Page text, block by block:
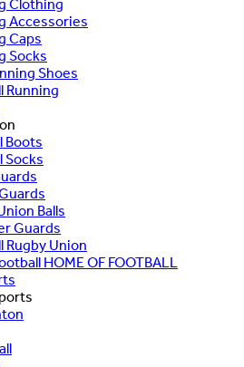
Clothing
Accessories
Caps
Socks
Shoes
Running
Boots
Socks
Balls
Guards
Rugby Union
HOME OF FOOTBALL